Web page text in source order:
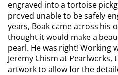
engraved into a tortoise
proved unable to be safely
years, Boak came across his
thought it would make a
pearl. He was right! Working
Jeremy Chism at
artwork to allow for the